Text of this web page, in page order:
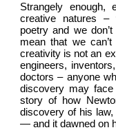
Strangely enough,
creative natures –
poetry and we
mean that we
creativity is not an
engineers,
doctors – anyone
discovery may
story of how
discovery of his
— and it dawned on